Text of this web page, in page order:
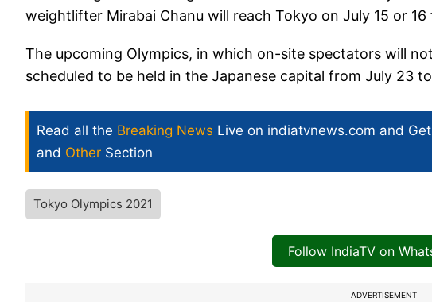
weightlifter Mirabai Chanu will reach Tokyo on July 15 or
The upcoming Olympics, in which on-site spectators will
scheduled to be held in the Japanese capital from July 23
Read all the Breaking News Live on indiatvnews.com and Get
and Other Section
Tokyo Olympics 2021
Follow IndiaTV on
ADVERTISEMENT